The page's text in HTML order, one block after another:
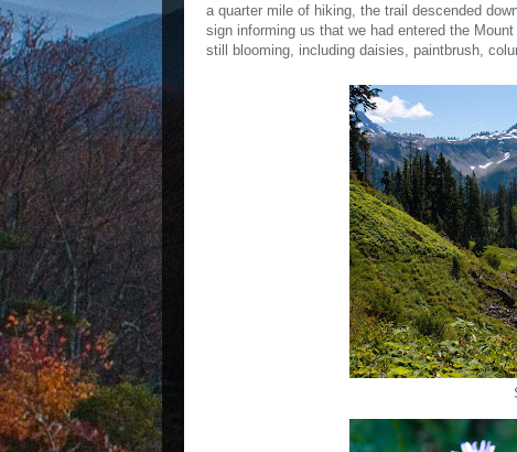
a quarter mile of hiking, the trail descended
sign informing us that we had entered the
still blooming, including daisies, paintbrush,